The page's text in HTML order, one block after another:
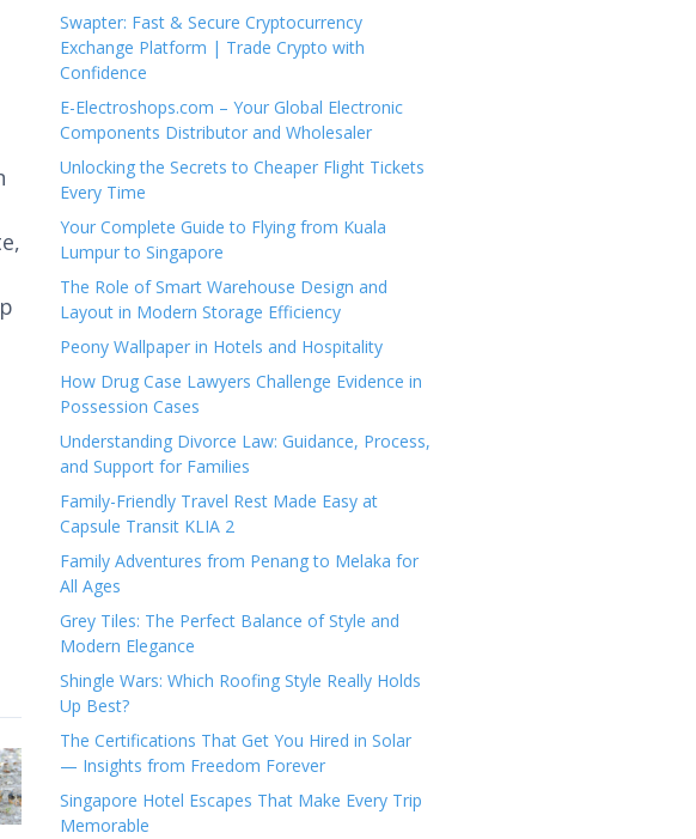
Swapter: Fast & Secure Cryptocurrency
Exchange Platform | Trade Crypto with
Confidence
E-Electroshops.com – Your Global Electronic
Components Distributor and Wholesaler
Unlocking the Secrets to Cheaper Flight Tickets
Every Time
Your Complete Guide to Flying from Kuala
Lumpur to Singapore
The Role of Smart Warehouse Design and
Layout in Modern Storage Efficiency
Peony Wallpaper in Hotels and Hospitality
How Drug Case Lawyers Challenge Evidence in
Possession Cases
Understanding Divorce Law: Guidance, Process,
and Support for Families
Family-Friendly Travel Rest Made Easy at
Capsule Transit KLIA 2
Family Adventures from Penang to Melaka for
All Ages
Grey Tiles: The Perfect Balance of Style and
Modern Elegance
Shingle Wars: Which Roofing Style Really Holds
Up Best?
The Certifications That Get You Hired in Solar
— Insights from Freedom Forever
Singapore Hotel Escapes That Make Every Trip
Memorable